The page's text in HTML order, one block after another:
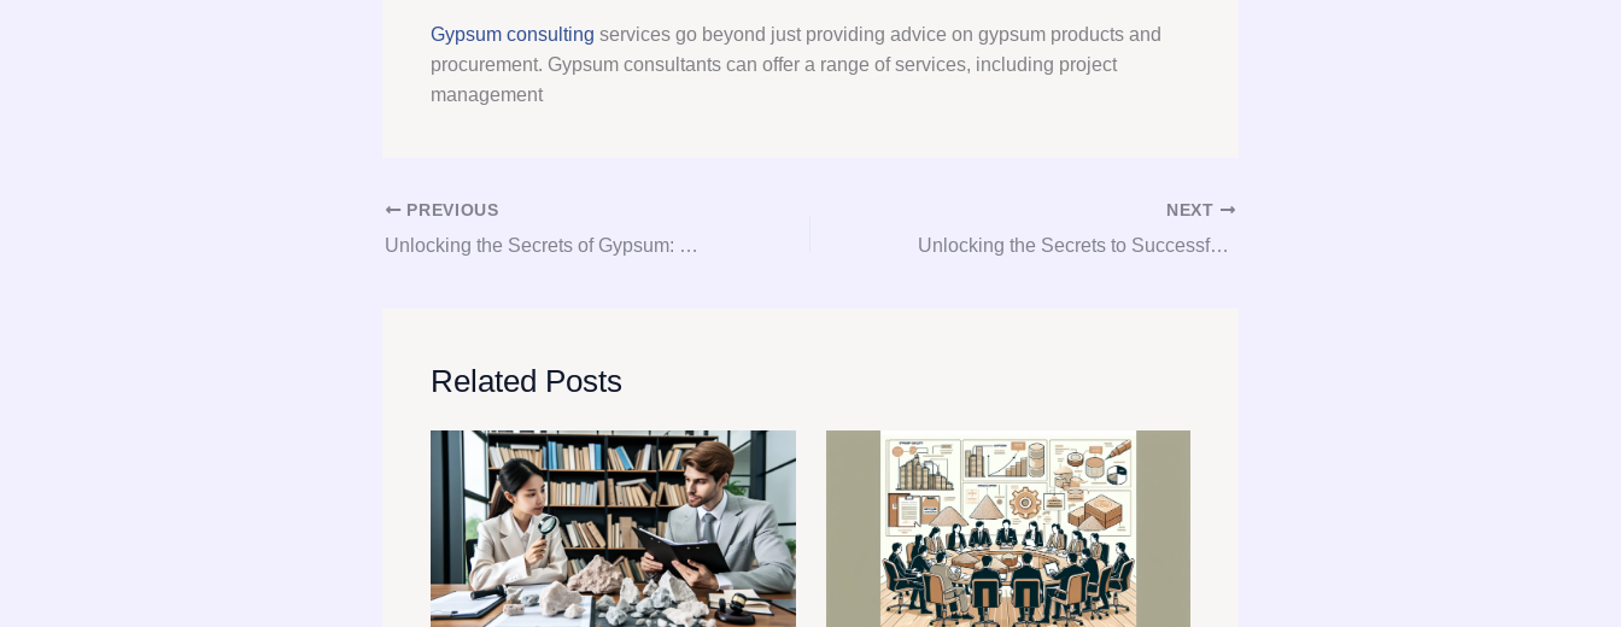
Gypsum consulting services go beyond just providing advice on gypsum products and
procurement. Gypsum consultants can offer a range of services, including project
management
PREVIOUS
Unlocking the Secrets of Gypsum: Your Ultimate Guide to Consultation, Procurement, and Consulting
NEXT
Unlocking the Secrets to Successful Gypsum Procurement with Expert Consultation
Related Posts